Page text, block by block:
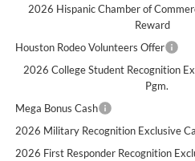
2026 Hispanic Chamber of
Reward
Houston Rodeo Volunteers Offer
2026 College Student Recognition
Pgm.
Mega Bonus Cash
2026 Military Recognition Exclusive
2026 First Responder Recognition